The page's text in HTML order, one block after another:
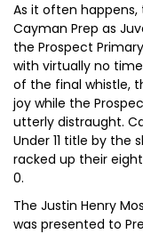
As it often happens,
Cayman Prep as
the Prospect
with virtually no
of the final whistle,
joy while the
utterly distraught.
Under 11 title by the
racked up their
0.
The Justin Henry
was presented to